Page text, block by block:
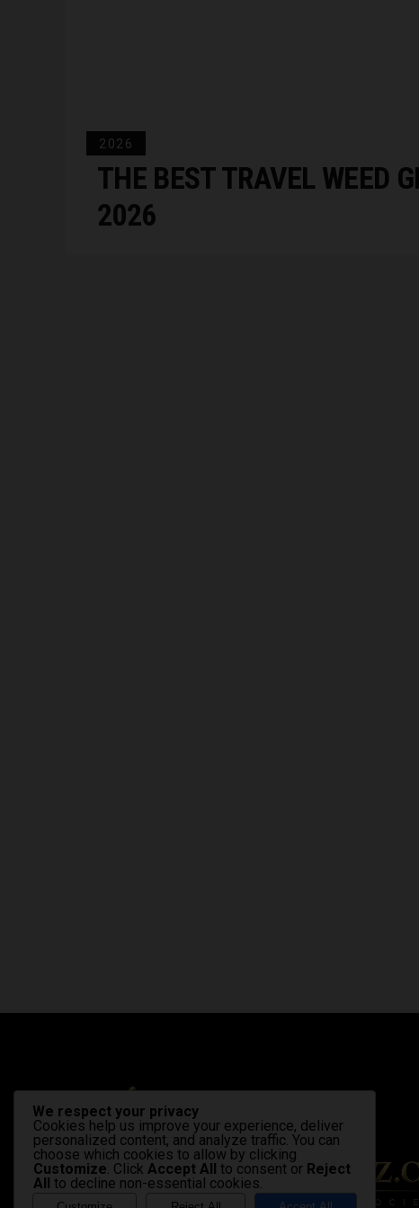
2026
THE BEST TRAVEL WEED
2026
We respect your privacy
Cookies help us improve your experience, deliver
personalized content, and analyze traffic. You can
choose which cookies to allow by clicking
Customize. Click Accept All to consent or Reject
All
to decline non-essential cookies.